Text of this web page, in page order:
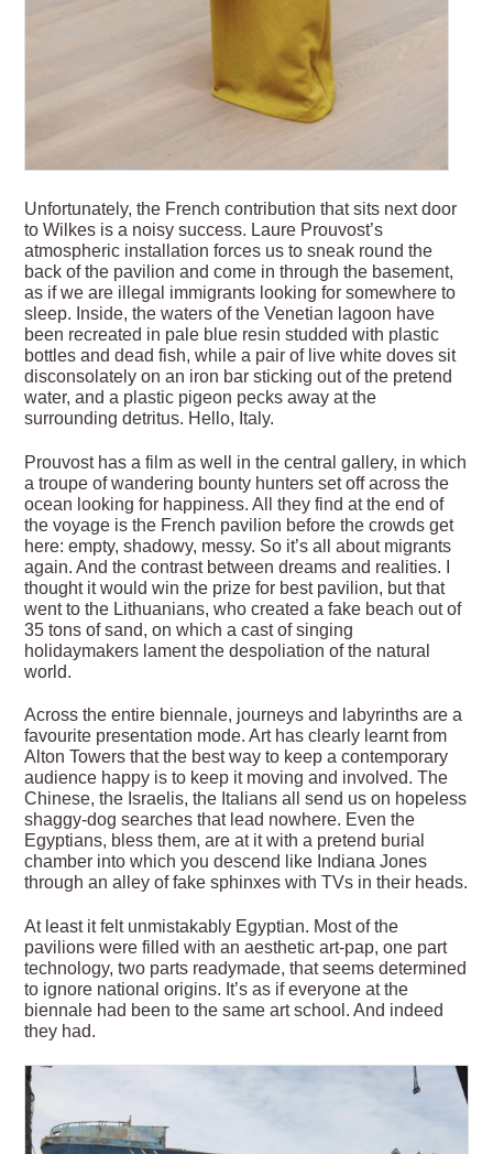
Unfortunately, the French contribution that sits next door
to Wilkes is a noisy success. Laure Prouvost’s
atmospheric installation forces us to sneak round the
back of the pavilion and come in through the basement,
as if we are illegal immigrants looking for somewhere to
sleep. Inside, the waters of the Venetian lagoon have
been recreated in pale blue resin studded with plastic
bottles and dead fish, while a pair of live white doves sit
disconsolately on an iron bar sticking out of the pretend
water, and a plastic pigeon pecks away at the
surrounding detritus. Hello, Italy.
Prouvost has a film as well in the central gallery, in which
a troupe of wandering bounty hunters set off across the
ocean looking for happiness. All they find at the end of
the voyage is the French pavilion before the crowds get
here: empty, shadowy, messy. So it’s all about migrants
again. And the contrast between dreams and realities. I
thought it would win the prize for best pavilion, but that
went to the Lithuanians, who created a fake beach out of
35 tons of sand, on which a cast of singing
holidaymakers lament the despoliation of the natural
world.
Across the entire biennale, journeys and labyrinths are a
favourite presentation mode. Art has clearly learnt from
Alton Towers that the best way to keep a contemporary
audience happy is to keep it moving and involved. The
Chinese, the Israelis, the Italians all send us on hopeless
shaggy-dog searches that lead nowhere. Even the
Egyptians, bless them, are at it with a pretend burial
chamber into which you descend like Indiana Jones
through an alley of fake sphinxes with TVs in their heads.
At least it felt unmistakably Egyptian. Most of the
pavilions were filled with an aesthetic art-pap, one part
technology, two parts readymade, that seems determined
to ignore national origins. It’s as if everyone at the
biennale had been to the same art school. And indeed
they had.